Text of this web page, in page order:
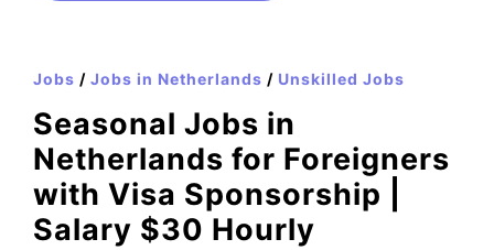
Jobs / Jobs in Netherlands / Unskilled Jobs
Seasonal Jobs in
Netherlands for Foreigners
with Visa Sponsorship |
Salary $30 Hourly